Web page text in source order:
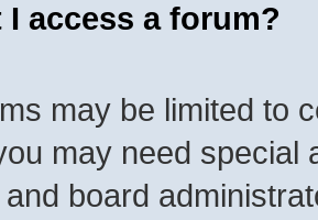
I access a forum?
may be limited to
may need special
board